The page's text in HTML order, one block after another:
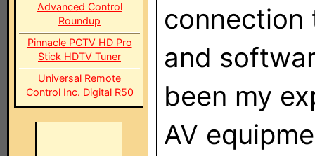
Advanced Control
Roundup
Pinnacle PCTV HD Pro
Stick HDTV Tuner
Universal Remote
Control Inc. Digital R50
connection
and
been my
AV